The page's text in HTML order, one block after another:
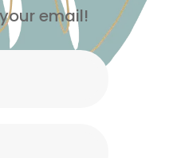
email!